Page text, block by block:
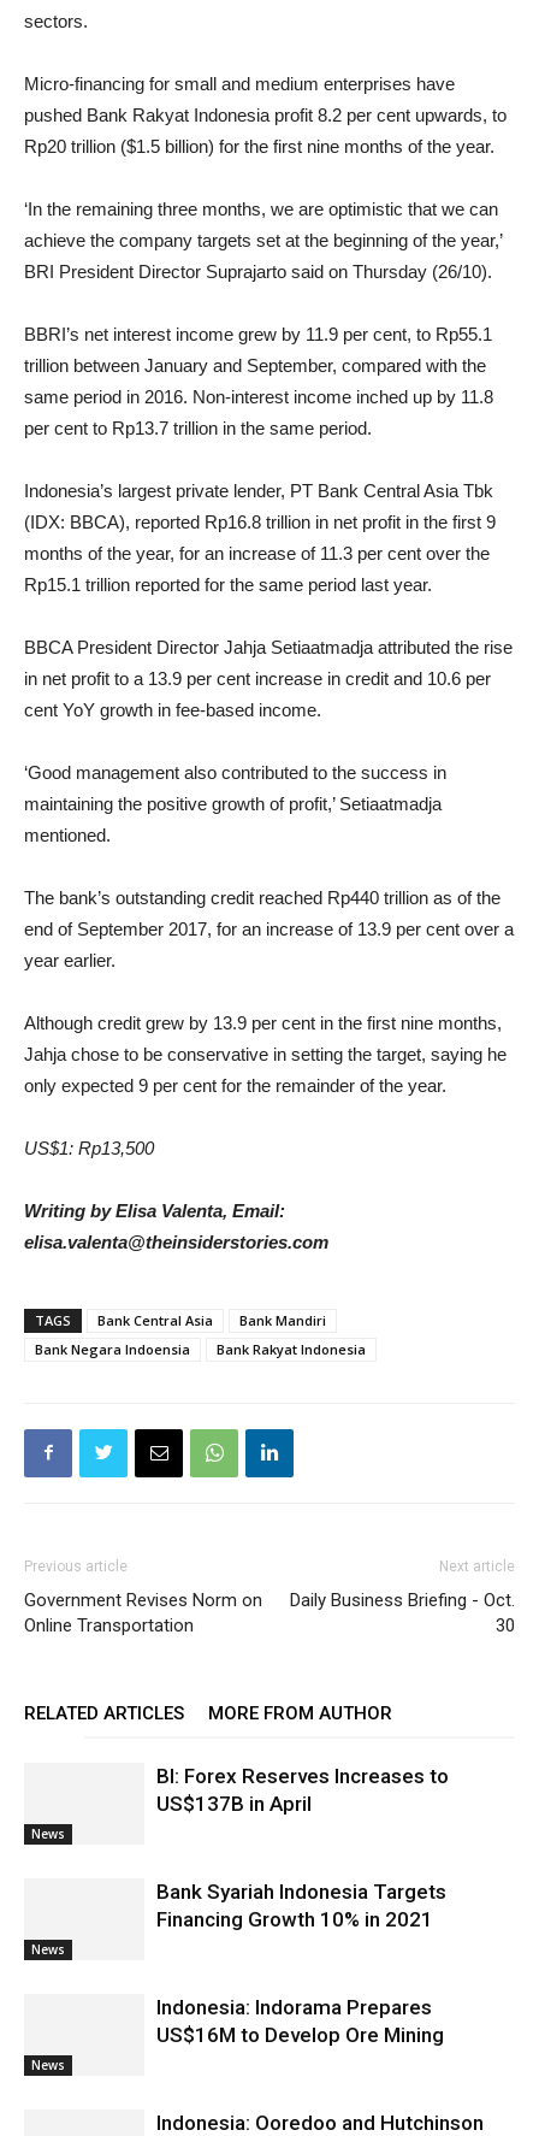
sectors.
Micro-financing for small and medium enterprises have
pushed Bank Rakyat Indonesia profit 8.2 per cent upwards, to
Rp20 trillion ($1.5 billion) for the first nine months of the year.
‘In the remaining three months, we are optimistic that we can
achieve the company targets set at the beginning of the year,’
BRI President Director Suprajarto said on Thursday (26/10).
BBRI’s net interest income grew by 11.9 per cent, to Rp55.1
trillion between January and September, compared with the
same period in 2016. Non-interest income inched up by 11.8
per cent to Rp13.7 trillion in the same period.
Indonesia’s largest private lender, PT Bank Central Asia Tbk
(IDX: BBCA), reported Rp16.8 trillion in net profit in the first 9
months of the year, for an increase of 11.3 per cent over the
Rp15.1 trillion reported for the same period last year.
BBCA President Director Jahja Setiaatmadja attributed the rise
in net profit to a 13.9 per cent increase in credit and 10.6 per
cent YoY growth in fee-based income.
‘Good management also contributed to the success in
maintaining the positive growth of profit,’ Setiaatmadja
mentioned.
The bank’s outstanding credit reached Rp440 trillion as of the
end of September 2017, for an increase of 13.9 per cent over a
year earlier.
Although credit grew by 13.9 per cent in the first nine months,
Jahja chose to be conservative in setting the target, saying he
only expected 9 per cent for the remainder of the year.
US$1: Rp13,500
Writing by Elisa Valenta, Email:
elisa.valenta@theinsiderstories.com
TAGS Bank Central Asia
Bank Mandiri
Bank Negara Indoensia
Bank Rakyat Indonesia
Previous article
Government Revises Norm on
Online Transportation
Next article
Daily Business Briefing - Oct.
30
RELATED ARTICLES MORE FROM AUTHOR
News
BI: Forex Reserves Increases to
US$137B in April
News
Bank Syariah Indonesia Targets
Financing Growth 10% in 2021
News
Indonesia: Indorama Prepares
US$16M to Develop Ore Mining
Indonesia: Ooredoo and Hutchinson